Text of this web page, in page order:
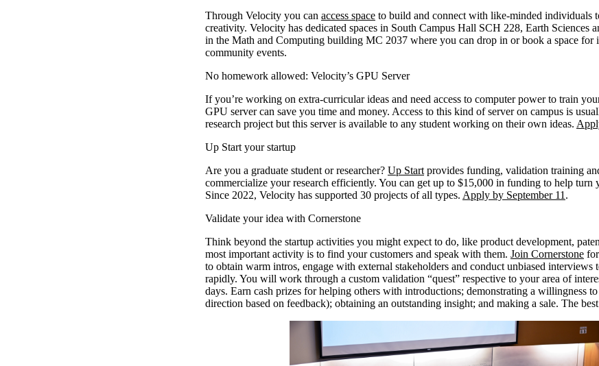
Through Velocity you can access space to build and connect with like-minded individuals
creativity. Velocity has dedicated spaces in South Campus Hall SCH 228, Earth Sciences
in the Math and Computing building MC 2037 where you can drop in or book a space for
community events.
No homework allowed: Velocity’s GPU Server
If you’re working on extra-curricular ideas and need access to computer power to train
GPU server can save you time and money. Access to this kind of server on campus is
research project but this server is available to any student working on their own ideas.
Up Start your startup
Are you a graduate student or researcher? Up Start provides funding, validation training
commercialize your research efficiently. You can get up to $15,000 in funding to help turn
Since 2022, Velocity has supported 30 projects of all types. Apply by September 11 .
Validate your idea with Cornerstone
Think beyond the startup activities you might expect to do, like product development,
most important activity is to find your customers and speak with them. Join Cornerstone
to obtain warm intros, engage with external stakeholders and conduct unbiased interviews
rapidly. You will work through a custom validation “quest” respective to your area of
days. Earn cash prizes for helping others with introductions; demonstrating a willingness
direction based on feedback); obtaining an outstanding insight; and making a sale. The